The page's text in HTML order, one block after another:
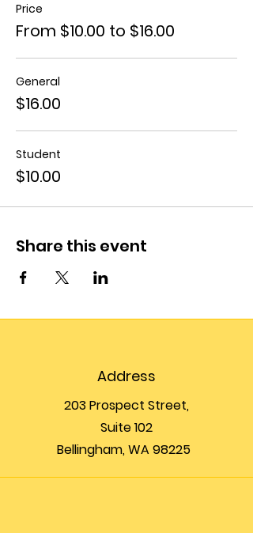
Price
From $10.00 to $16.00
General
$16.00
Student
$10.00
Share this event
Address
203 Prospect Street,
Suite 102
Bellingham, WA 98225